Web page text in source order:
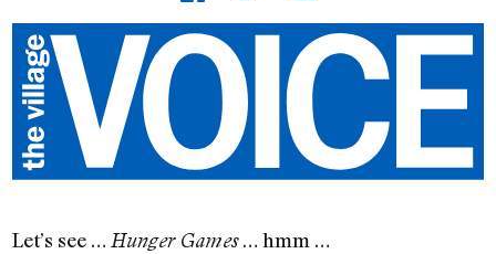
Let’s see … Hunger Games… hmm …